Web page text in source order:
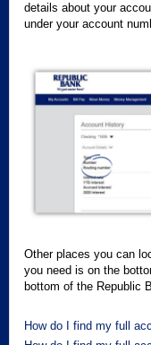
details about your
under your account
Other places you can
you need is on the
bottom of the Republic
How do I find my full